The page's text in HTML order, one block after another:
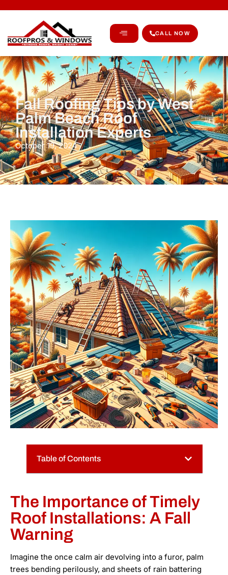
CALL NOW
Fall Roofing Tips by West
Palm Beach Roof
Installation Experts
October 19, 2024
Table of Contents
The Importance of Timely
Roof Installations: A Fall
Warning
Imagine the once calm air devolving into a furor, palm
trees bending perilously, and sheets of rain battering